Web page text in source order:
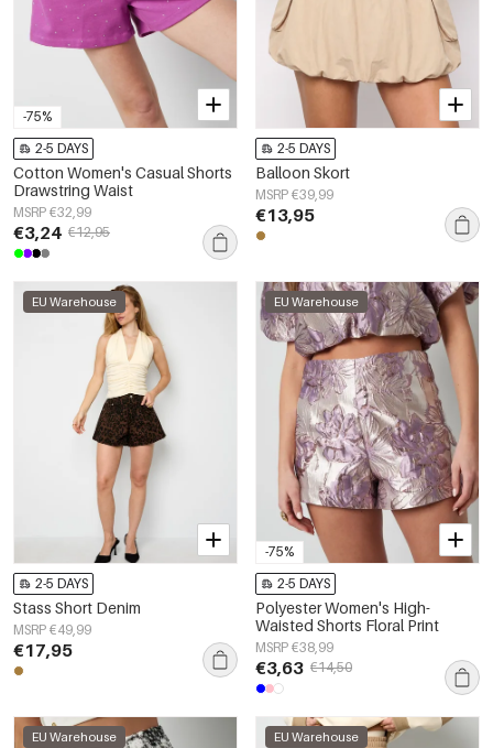
-75%
2-5 DAYS
Cotton Women's Casual Shorts
Drawstring Waist
MSRP €32,99
€3,24 €12,95
2-5 DAYS
Balloon Skort
MSRP €39,99
€13,95
EU Warehouse
2-5 DAYS
Stass Short Denim
MSRP €49,99
€17,95
-75%
EU Warehouse
2-5 DAYS
Polyester Women's High-
Waisted Shorts Floral Print
MSRP €38,99
€3,63 €14,50
EU Warehouse EU Warehouse